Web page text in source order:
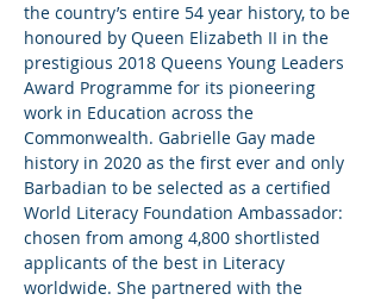
the country’s entire 54 year history, to be
honoured by Queen Elizabeth II in the
prestigious 2018 Queens Young Leaders
Award Programme for its pioneering
work in Education across the
Commonwealth. Gabrielle Gay made
history in 2020 as the first ever and only
Barbadian to be selected as a certified
World Literacy Foundation Ambassador:
chosen from among 4,800 shortlisted
applicants of the best in Literacy
worldwide. She partnered with the